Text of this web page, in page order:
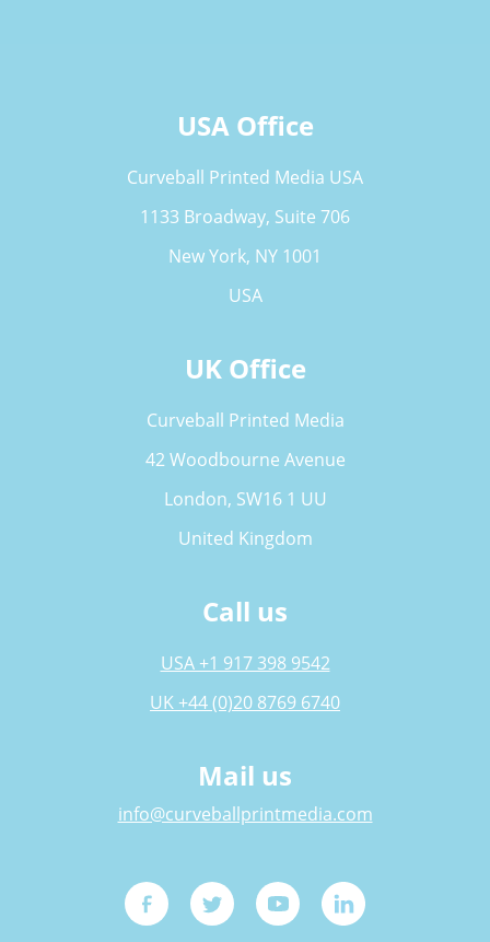
USA Office
Curveball Printed Media USA
1133 Broadway, Suite 706
New York, NY 1001
USA
UK Office
Curveball Printed Media
42 Woodbourne Avenue
London, SW16 1 UU
United Kingdom
Call us
USA +1 917 398 9542
UK +44 (0)20 8769 6740
Mail us
info@curveballprintmedia.com